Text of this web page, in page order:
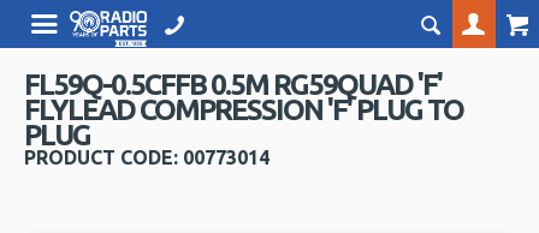
FL59Q-0.5CFFB 0.5M RG59QUAD 'F'
FLYLEAD COMPRESSION 'F' PLUG TO
PLUG
PRODUCT CODE: 00773014